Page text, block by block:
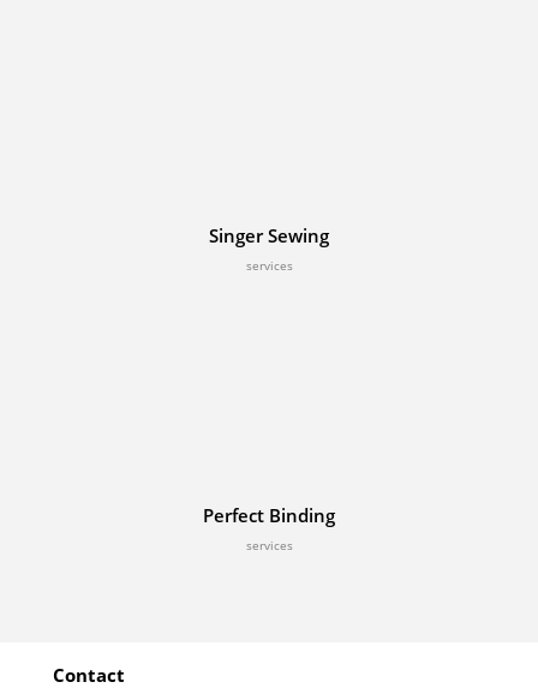
Singer Sewing
services
Perfect Binding
services
Contact